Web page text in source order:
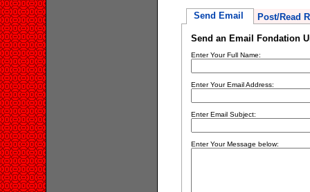
Send Email Post/Read
Send an Email Fondation
Enter Your Full Name:
Enter Your Email Address:
Enter Email Subject:
Enter Your Message below: